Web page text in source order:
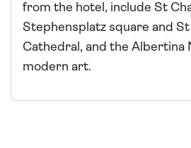
from the hotel, include St
Stephensplatz square and St
Cathedral, and the Albertina
modern art.